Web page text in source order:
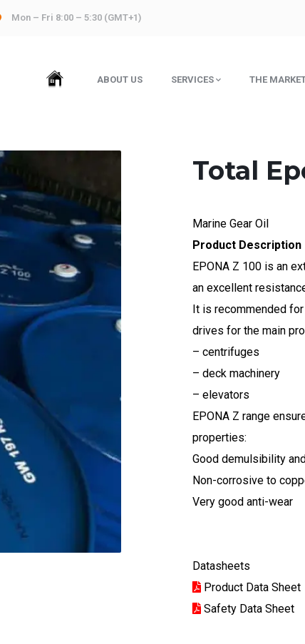
Mon – Fri 8:00 – 5:30 (GMT+1)
HOME ABOUT US SERVICES THE
Total
Marine Gear Oil
Product Description
EPONA Z 100 is an
an excellent
It is recommended
drives for the main
– centrifuges
– deck machinery
– elevators
EPONA Z range
properties:
Good demulsibility
Non-corrosive to
Very good anti-wear
Datasheets
Product Data Sheet
Safety Data Sheet